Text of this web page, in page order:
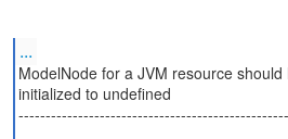
...
ModelNode for a JVM resource
initialized to undefined